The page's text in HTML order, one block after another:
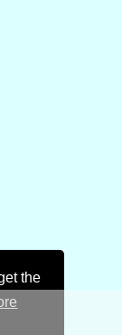
the